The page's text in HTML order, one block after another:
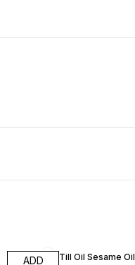
ADD
Till Oil Sesame Oil